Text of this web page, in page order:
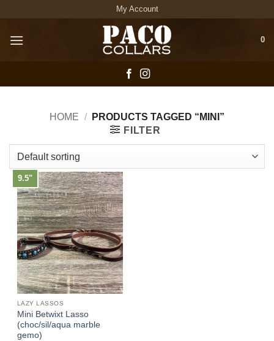
content
My Account
0
HOME /
PRODUCTS TAGGED “MINI”
FILTER
9.5"
Out of stock
LAZY LASSOS
Mini Betwixt Lasso
(choc/sil/aqua marble
gemo)